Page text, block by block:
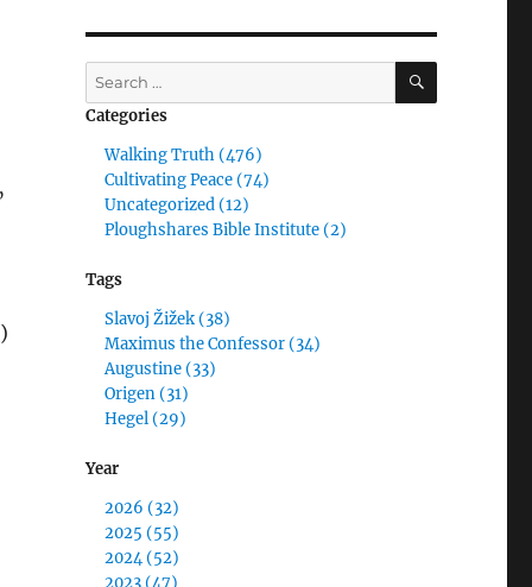
Search
for:
SEARCH
Categories
Walking Truth (476)
Cultivating Peace (74)
Uncategorized (12)
Ploughshares Bible Institute (2)
Tags
Slavoj Žižek (38)
Maximus the Confessor (34)
Augustine (33)
Origen (31)
Hegel (29)
Year
2026 (32)
2025 (55)
2024 (52)
2023 (47)